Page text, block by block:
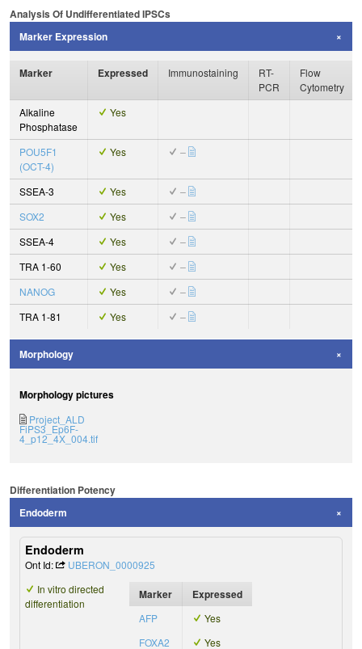
Analysis Of Undifferentiated IPSCs
Marker Expression
Marker Expressed Immunostaining
RT-
PCR
Flow
Cytometry
Alkaline
Phosphatase
Yes
POU5F1
(OCT-4)
Yes –
SSEA-3 Yes
–
SOX2
Yes
–
SSEA-4
Yes
–
TRA 1-60
Yes
–
NANOG
Yes
–
TRA 1-81
Yes –
Morphology
Morphology pictures
Project_ALD
FiPS3_Ep6F-
4_p12_4X_004.tif
Differentiation Potency
Endoderm
Endoderm
Ont Id:
UBERON_0000925
In vitro directed
differentiation
Marker Expressed
AFP
Yes
FOXA2
Yes